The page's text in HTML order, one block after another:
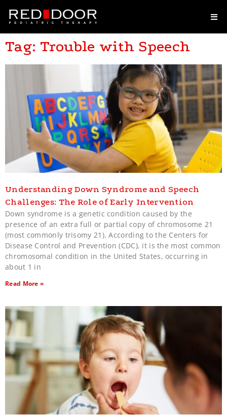
Tag: Trouble with Speech
Understanding Down Syndrome and Speech
Challenges: The Role of Early Intervention
Down syndrome is a genetic condition caused by the
presence of an extra full or partial copy of chromosome 21
(most commonly trisomy 21). According to the Centers for
Disease Control and Prevention (CDC), it is the most common
chromosomal condition in the United States, occurring in
about 1 in
Read More »